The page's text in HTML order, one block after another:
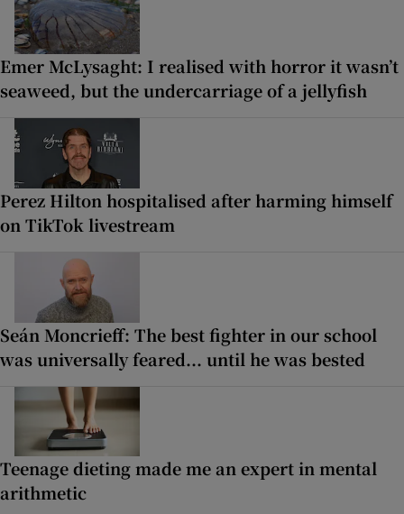
Emer McLysaght: I realised with horror it wasn’t
seaweed, but the undercarriage of a jellyfish
Perez Hilton hospitalised after harming himself
on TikTok livestream
Seán Moncrieff: The best fighter in our school
was universally feared... until he was bested
Teenage dieting made me an expert in mental
arithmetic